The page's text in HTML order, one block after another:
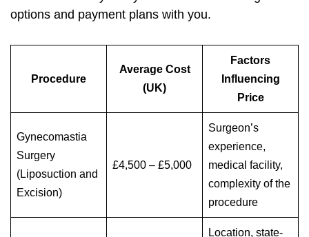
options and payment plans with you.
Procedure
Average Cost
(UK)
Factors
Influencing
Price
Gynecomastia
Surgery
(Liposuction and
Excision)
£4,500 – £5,000
Surgeon’s
experience,
medical facility,
complexity of the
procedure
Location, state-